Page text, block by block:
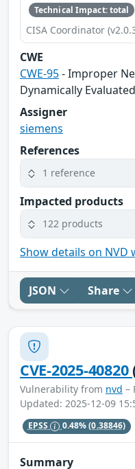
Technical Impact: total
CISA Coordinator
CWE
CWE-95- Improper
Dynamically
Assigner
siemens
References
1 reference
Impacted products
122 products
Show details on NVD
JSON Share
CVE-2025-40820
Vulnerability from nvd –
Updated: 2025-12-09
EPSS 0.48%(0.38846)
Summary